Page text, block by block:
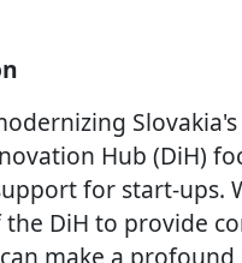
Slovakia's
Hub (DiH)
for start-ups.
DiH to provide
make a profound